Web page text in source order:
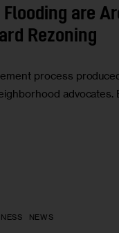
are
Rezoning
process
advocates.
NEWS